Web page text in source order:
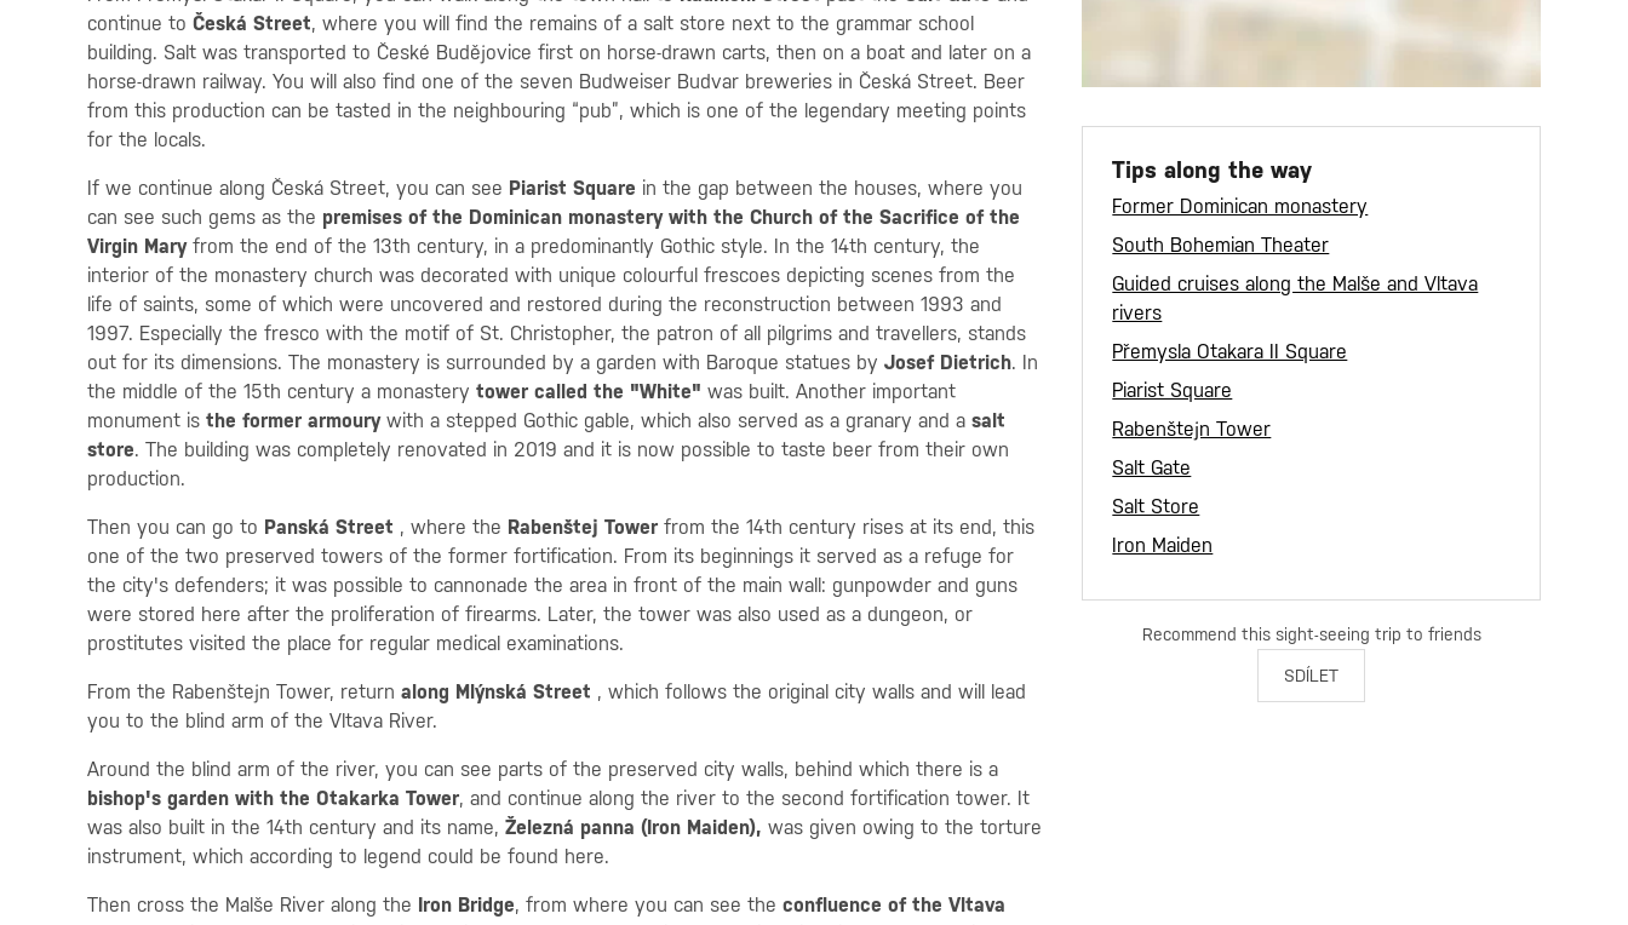
continue to Česká Street, where you will find the remains of a salt store next to the grammar school
building. Salt was transported to České Budějovice first on horse-drawn carts, then on a boat and later on a
horse-drawn railway. You will also find one of the seven Budweiser Budvar breweries in Česká Street. Beer
from this production can be tasted in the neighbouring “pub”, which is one of the legendary meeting points
for the locals.
If we continue along Česká Street, you can see Piarist Square in the gap between the houses, where you
can see such gems as the premises of the Dominican monastery with the Church of the Sacrifice of the
Virgin Maryfrom the end of the 13th century, in a predominantly Gothic style. In the 14th century, the
interior of the monastery church was decorated with unique colourful frescoes depicting scenes from the
life of saints, some of which were uncovered and restored during the reconstruction between 1993 and
1997. Especially the fresco with the motif of St. Christopher, the patron of all pilgrims and travellers, stands
out for its dimensions. The monastery is surrounded by a garden with Baroque statues by Josef Dietrich. In
the middle of the 15th century a monastery tower called the "White" was built. Another important
monument is the former armourywith a stepped Gothic gable, which also served as a granary and a salt
store. The building was completely renovated in 2019 and it is now possible to taste beer from their own
production.
Then you can go to Panská Street , where the Rabenštej Tower from the 14th century rises at its end, this
one of the two preserved towers of the former fortification. From its beginnings it served as a refuge for
the city's defenders; it was possible to cannonade the area in front of the main wall: gunpowder and guns
were stored here after the proliferation of firearms. Later, the tower was also used as a dungeon, or
prostitutes visited the place for regular medical examinations.
From the Rabenštejn Tower, return along Mlýnská Street , which follows the original city walls and will lead
you to the blind arm of the Vltava River.
Around the blind arm of the river, you can see parts of the preserved city walls, behind which there is a
bishop's garden with the Otakarka Tower, and continue along the river to the second fortification tower. It
was also built in the 14th century and its name, Železná panna (Iron Maiden), was given owing to the torture
instrument, which according to legend could be found here.
Then cross the Malše River along the Iron Bridge, from where you can see the confluence of the Vltava
Tips along the way
Former Dominican monastery
South Bohemian Theater
Guided cruises along the Malše and Vltava
rivers
Přemysla Otakara II Square
Piarist Square
Rabenštejn Tower
Salt Gate
Salt Store
Iron Maiden
Recommend this sight-seeing trip to friends
SDÍLET